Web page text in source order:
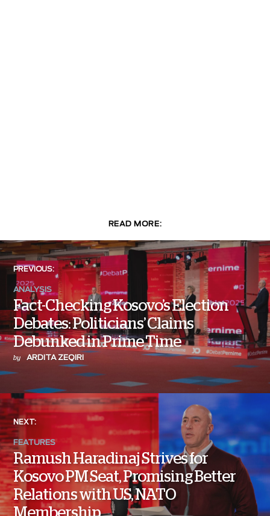
READ MORE:
PREVIOUS:
ANALYSIS
Fact-Checking Kosovo’s Election
Debates: Politicians’ Claims
Debunked in Prime Time
by ARDITA ZEQIRI
NEXT:
FEATURES
Ramush Haradinaj Strives for
Kosovo PM Seat, Promising Better
Relations with US, NATO